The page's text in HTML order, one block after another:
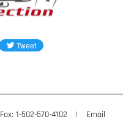
Fax: 1-502-570-4102 |
Email